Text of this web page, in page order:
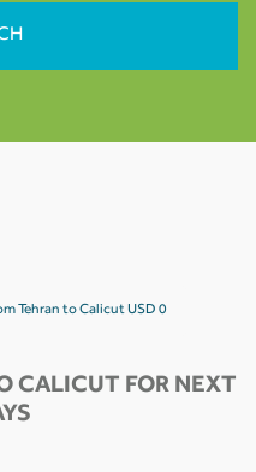
Tehran to Calicut USD 0
CALICUT FOR NEXT